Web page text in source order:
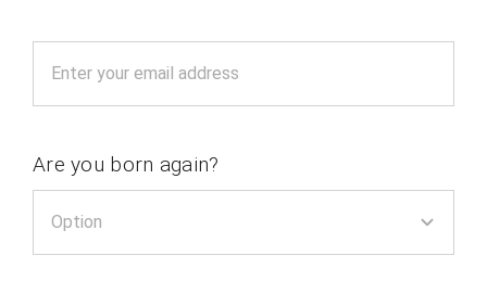
Are you born again?